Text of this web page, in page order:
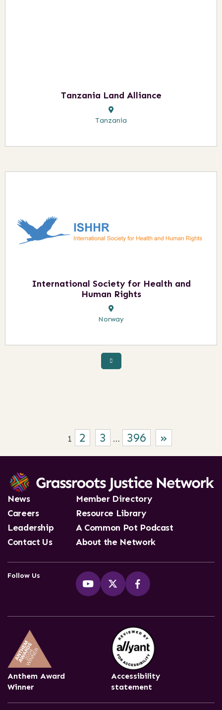
Tanzania Land Alliance
Tanzania
International Society for Health and
Human Rights
Norway
1 2 3 … 396 »
News
Careers
Leadership
Contact Us
Member Directory
Resource Library
A Common Pot Podcast
About the Network
Follow Us
Anthem Award
Winner
Accessibility
statement